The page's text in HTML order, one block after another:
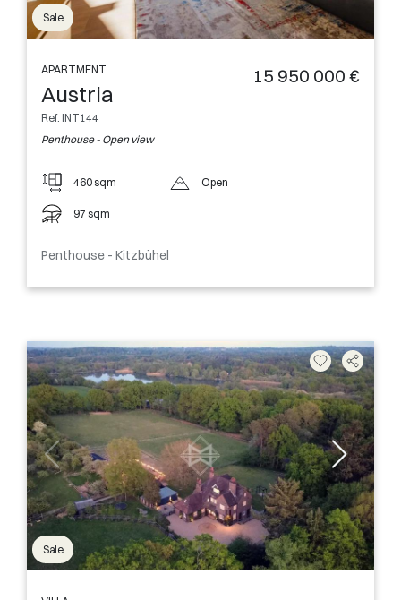
Sale
APARTMENT
Austria
Ref. INT144
Penthouse - Open view
15 950 000 €
460 sqm
97 sqm
Open
Penthouse - Kitzbühel
Sale